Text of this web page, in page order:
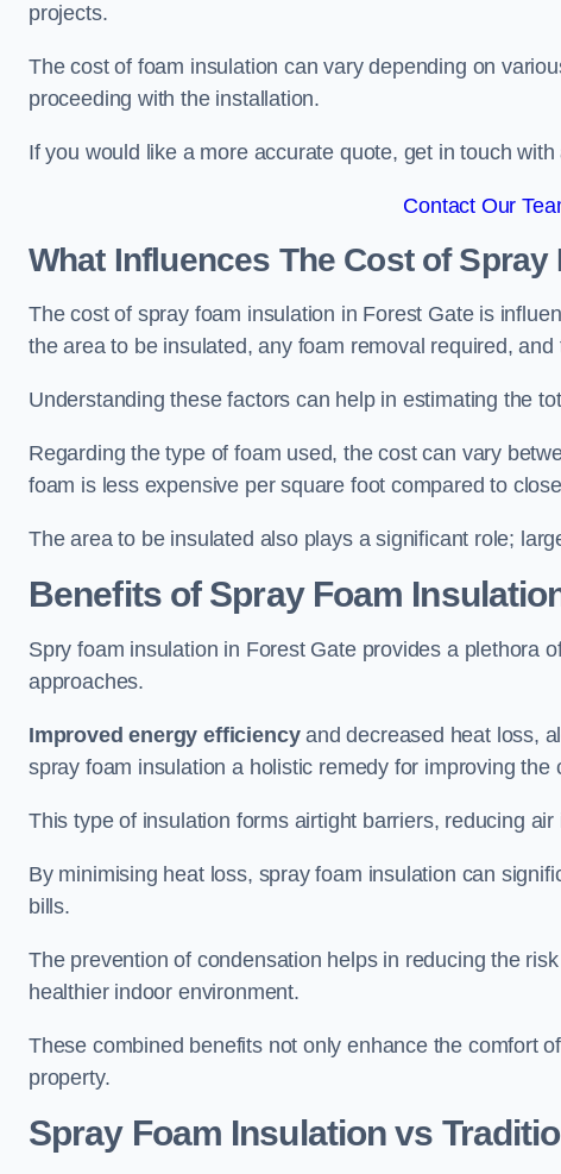
projects.
The cost of foam insulation can vary depending on
proceeding with the installation.
If you would like a more accurate quote, get in touch
Contact Our
What Influences The Cost of
The cost of spray foam insulation in Forest Gate is
the area to be insulated, any foam removal required,
Understanding these factors can help in estimating the
Regarding the type of foam used, the cost can vary
foam is less expensive per square foot compared to
The area to be insulated also plays a significant role;
Benefits of Spray Foam
Spry foam insulation in Forest Gate provides a plethora
approaches.
Improved energy efficiencyand decreased heat loss,
spray foam insulation a holistic remedy for improving
This type of insulation forms airtight barriers, reducing
By minimising heat loss, spray foam insulation can
bills.
The prevention of condensation helps in reducing the
healthier indoor environment.
These combined benefits not only enhance the comfort
property.
Spray Foam Insulation vs